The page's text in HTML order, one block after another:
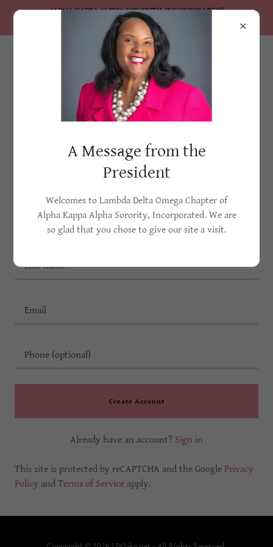
ALPHA KAPPA ALPHA SORORITY, INCORPORATED®
Lambda Delta Omega Chapter
Create Account
By creating an account, you may receive newsletters or
Create Account
Already have an account? Sign in
This site is protected by reCAPTCHA and the Google Privacy
Policy and Terms of Service apply.
A Message from the
President
Welcomes to Lambda Delta Omega Chapter of
Alpha Kappa Alpha Sorority, Incorporated. We are
so glad that you chose to give our site a visit.